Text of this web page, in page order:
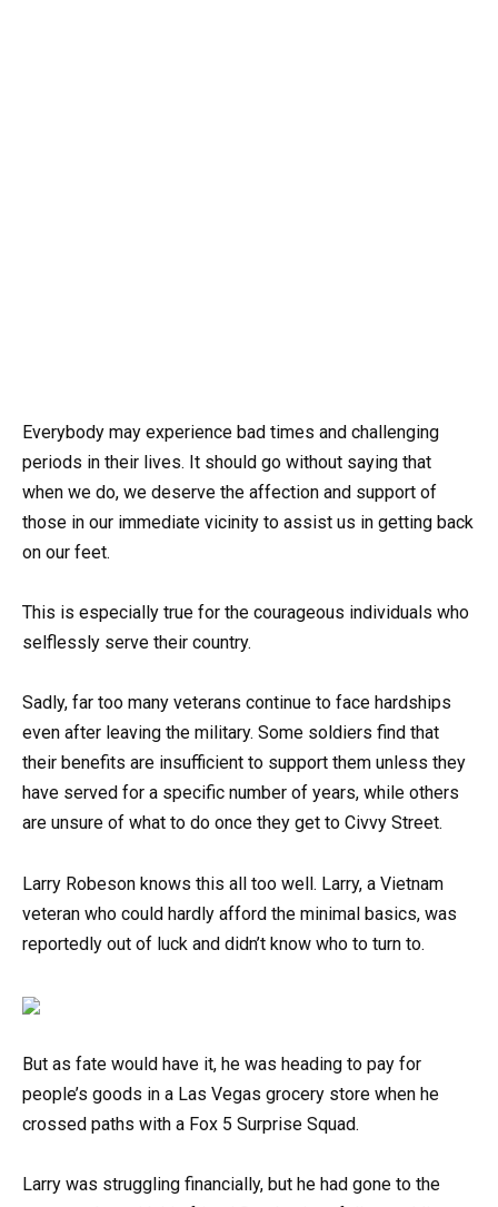
Everybody may experience bad times and challenging
periods in their lives. It should go without saying that
when we do, we deserve the affection and support of
those in our immediate vicinity to assist us in getting back
on our feet.
This is especially true for the courageous individuals who
selflessly serve their country.
Sadly, far too many veterans continue to face hardships
even after leaving the military. Some soldiers find that
their benefits are insufficient to support them unless they
have served for a specific number of years, while others
are unsure of what to do once they get to Civvy Street.
Larry Robeson knows this all too well. Larry, a Vietnam
veteran who could hardly afford the minimal basics, was
reportedly out of luck and didn’t know who to turn to.
But as fate would have it, he was heading to pay for
people’s goods in a Las Vegas grocery store when he
crossed paths with a Fox 5 Surprise Squad.
Larry was struggling financially, but he had gone to the